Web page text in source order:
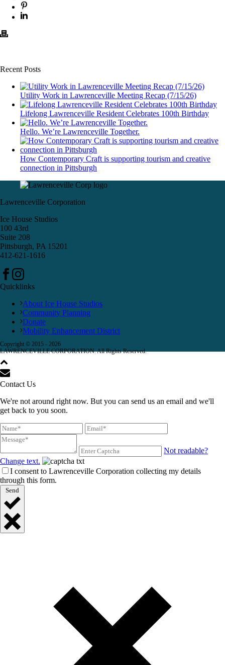
Recent Posts
Utility Work in Lawrenceville Meeting Recap (7/15/26)
Lifelong Lawrenceville Resident Celebrates 100th Birthday
Hello. We’re Lawrenceville Together.
How Contemporary Craft is supporting tourism and creative
connection in Pittsburgh
Lawrenceville Corporation
Ice House Studios
100 43rd
Suite 208
Pittsburgh, PA 15201
412-621-1616
Quicklinks
About Ice House Studios
Community Planning
Donate
Mobility Enhancement District
Copyright © 2015 - 2026
LAWRENCEVILLE CORPORATION. All Rights Reserved.
Contact Us
We're not around right now. But you can send us an email and we'll
get back to you soon.
Not readable?
Change text.
I consent to Lawrenceville Corporation collecting my details
through this form.
Send